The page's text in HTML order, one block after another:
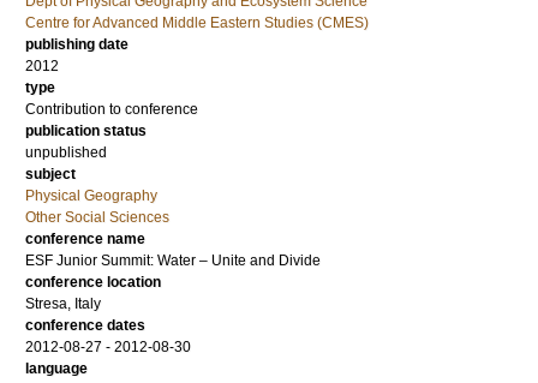
Centre for Advanced Middle Eastern Studies (CMES)
publishing date
2012
type
Contribution to conference
publication status
unpublished
subject
Physical Geography
Other Social Sciences
conference name
ESF Junior Summit: Water – Unite and Divide
conference location
Stresa, Italy
conference dates
2012-08-27 - 2012-08-30
language